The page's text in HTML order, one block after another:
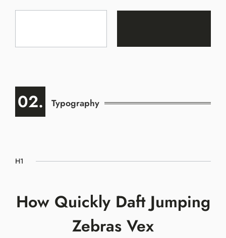
02. Typography
H1
How Quickly Daft Jumping
Zebras Vex